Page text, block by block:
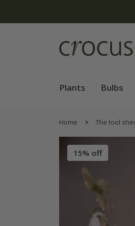
Plants Bulbs
Home The tool
15% off